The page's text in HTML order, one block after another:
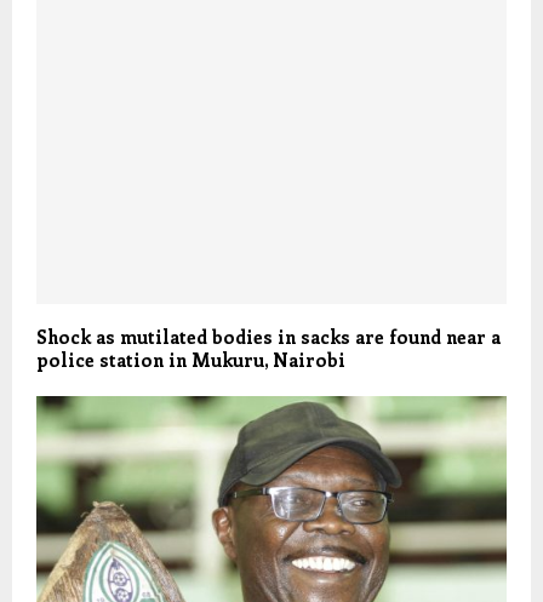
Shock as mutilated bodies in sacks are found near a
police station in Mukuru, Nairobi